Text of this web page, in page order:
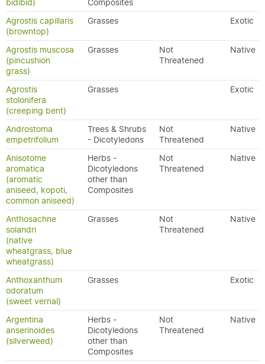
bidibid)
Composites
Agrostis capillaris
(browntop)
Grasses Exotic
Agrostis muscosa
(pincushion
grass)
Grasses
Not
Threatened
Native
Agrostis
stolonifera
(creeping bent)
Grasses Exotic
Androstoma
empetrifolium
Trees & Shrubs
- Dicotyledons
Not
Threatened
Native
Anisotome
aromatica
(aromatic
aniseed, kopoti,
common aniseed)
Herbs -
Dicotyledons
other than
Composites
Not
Threatened
Native
Anthosachne
solandri
(native
wheatgrass, blue
wheatgrass)
Grasses
Not
Threatened
Native
Anthoxanthum
odoratum
(sweet vernal)
Grasses Exotic
Argentina
anserinoides
(silverweed)
Herbs -
Dicotyledons
other than
Composites
Not
Threatened
Native